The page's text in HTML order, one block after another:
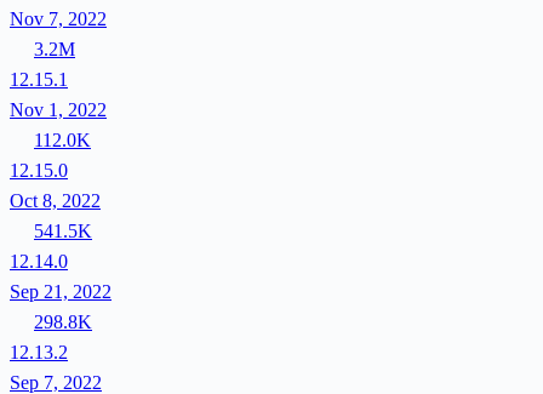
Nov 7, 2022
3.2M
12.15.1
Nov 1, 2022
112.0K
12.15.0
Oct 8, 2022
541.5K
12.14.0
Sep 21, 2022
298.8K
12.13.2
Sep 7, 2022